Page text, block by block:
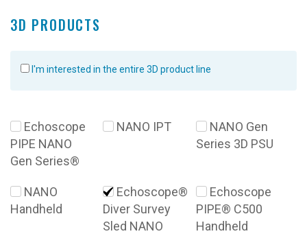
3D PRODUCTS
I'm interested in the entire 3D product line
Echoscope
PIPE NANO
Gen Series®
NANO IPT
NANO Gen
Series 3D PSU
NANO
Handheld
Echoscope®
Diver Survey
Sled NANO
Echoscope
PIPE® C500
Handheld